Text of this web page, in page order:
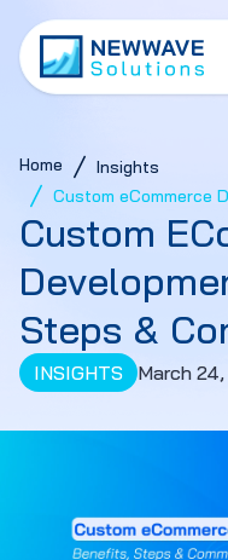
Home
Insights
Custom eCommerce
Common Mistakes
Custom
Steps &
INSIGHTS March